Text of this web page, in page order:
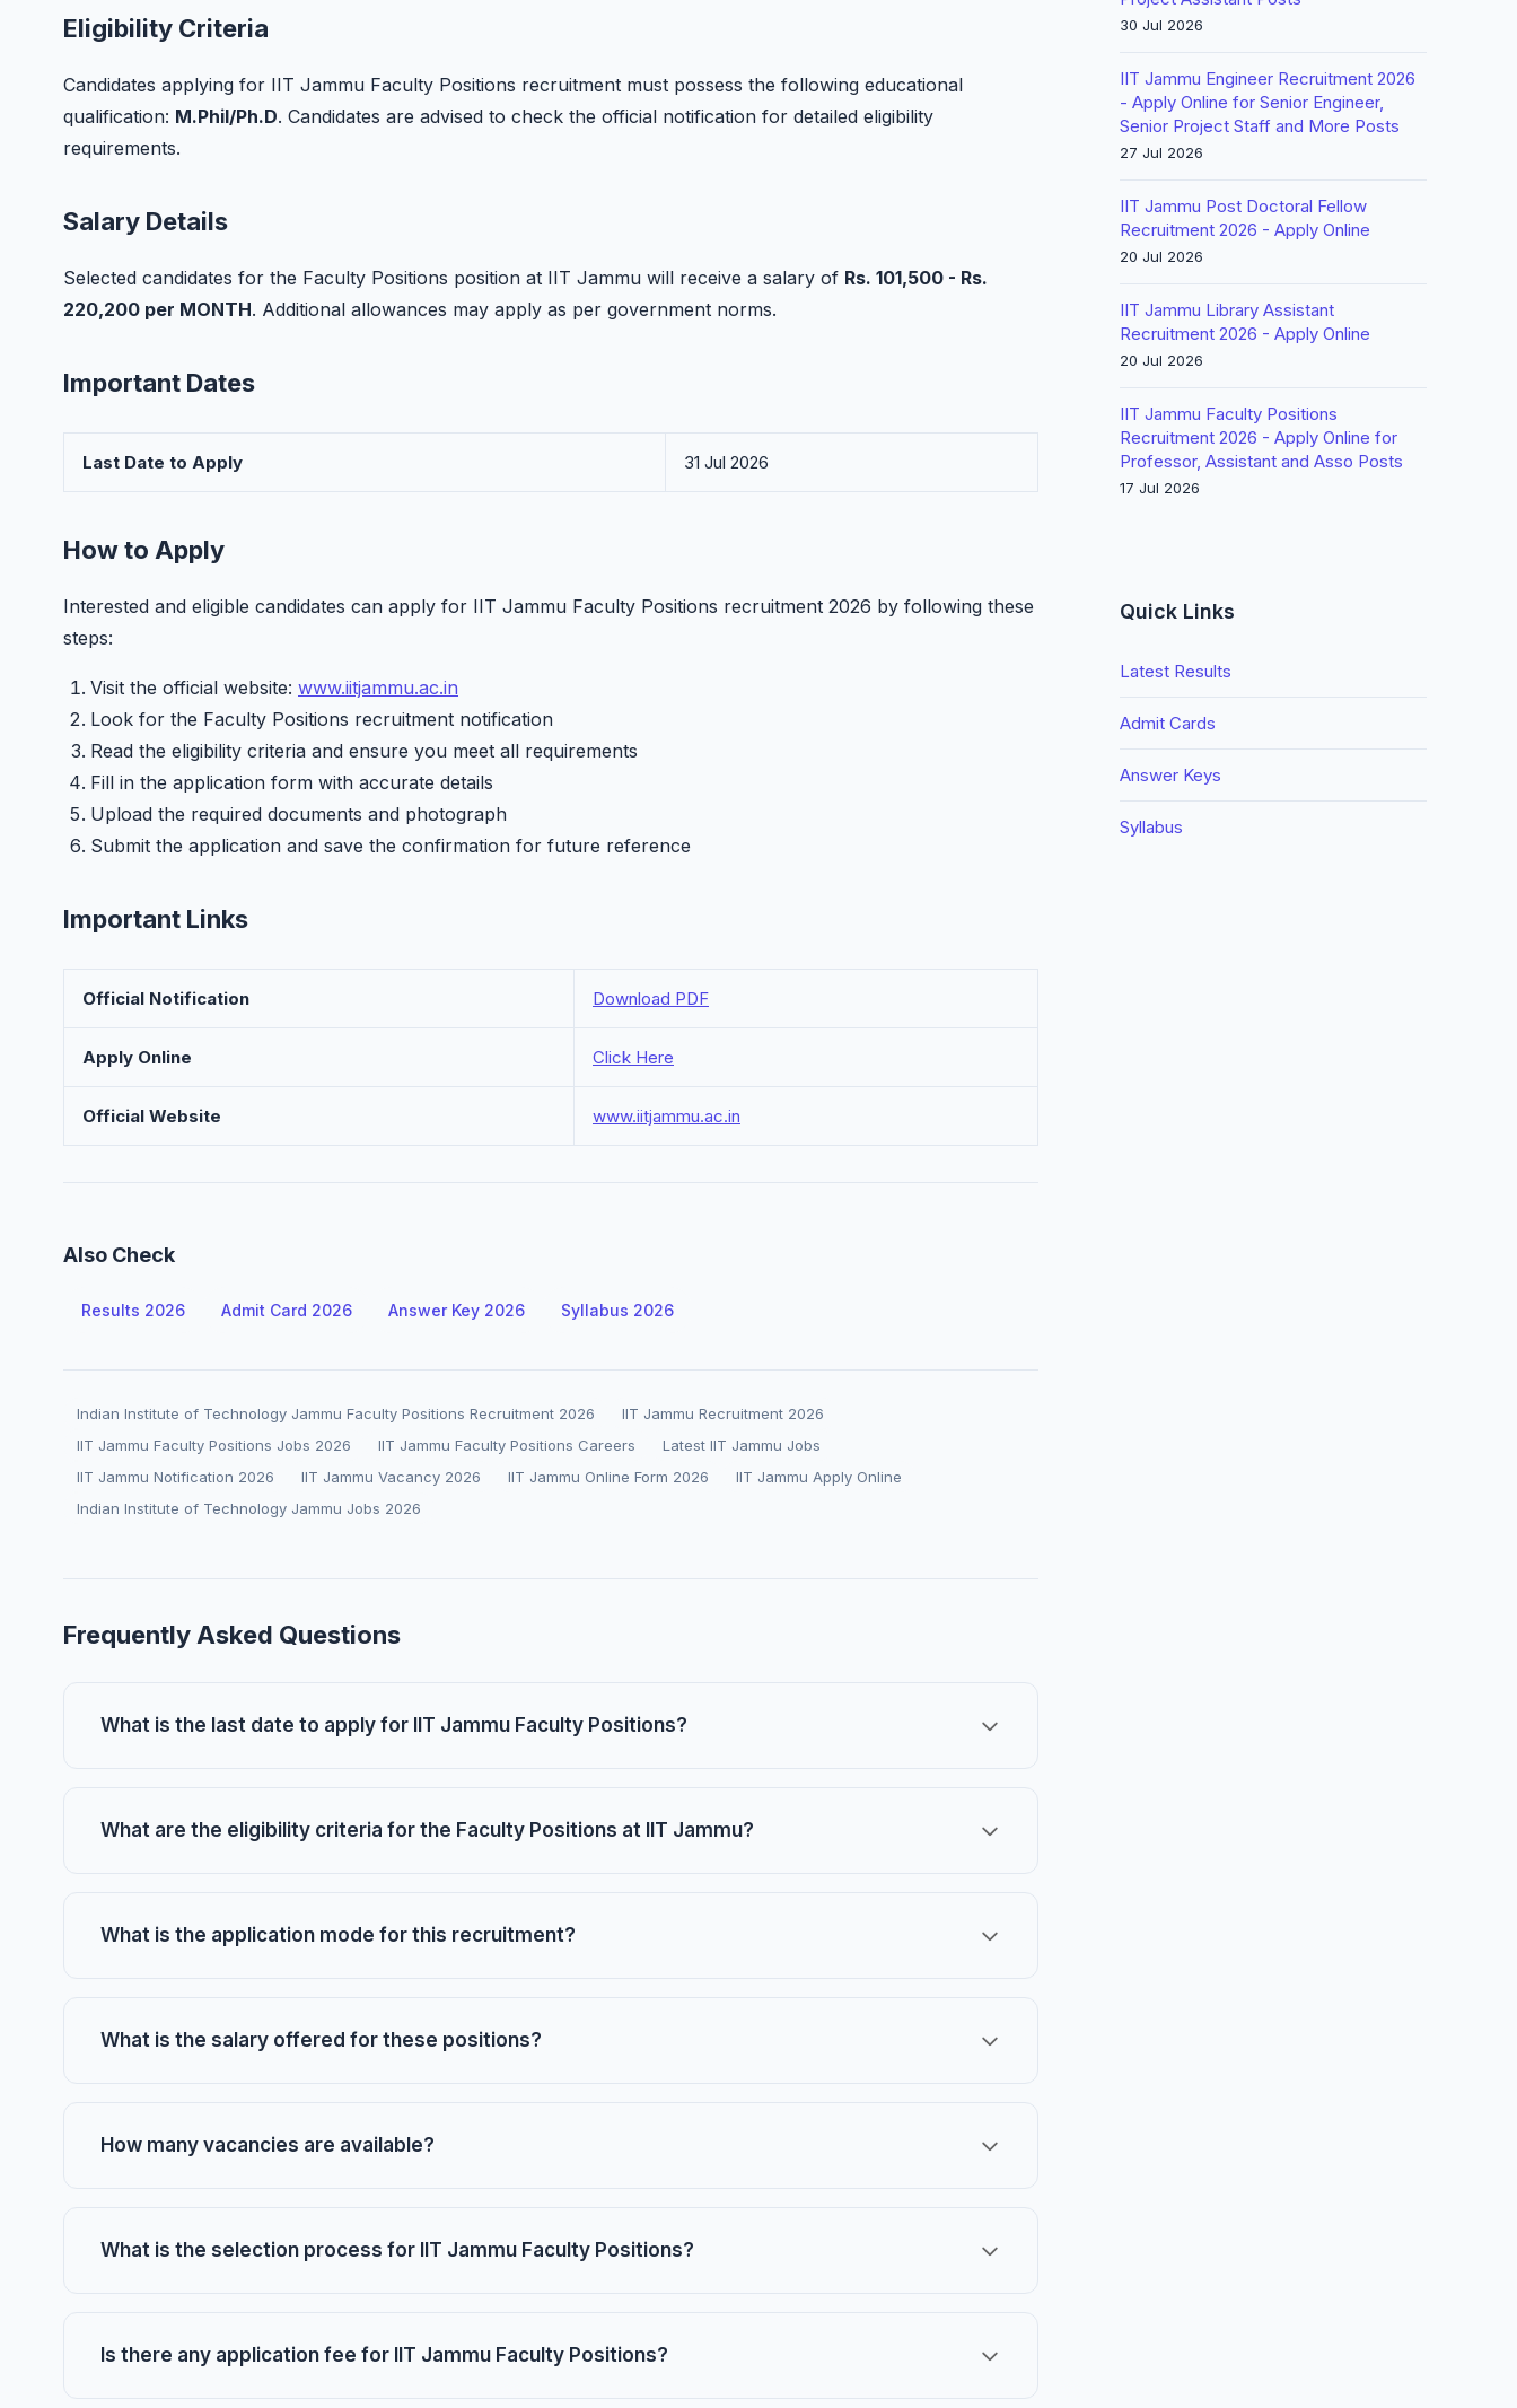
Eligibility Criteria
Candidates applying for IIT Jammu Faculty Positions recruitment must possess the following educational
qualification: M.Phil/Ph.D. Candidates are advised to check the official notification for detailed eligibility
requirements.
Salary Details
Selected candidates for the Faculty Positions position at IIT Jammu will receive a salary of Rs. 101,500 - Rs.
220,200 per MONTH. Additional allowances may apply as per government norms.
Important Dates
Last Date to Apply 31 Jul 2026
How to Apply
Interested and eligible candidates can apply for IIT Jammu Faculty Positions recruitment 2026 by following these
steps:
Visit the official website: www.iitjammu.ac.in
Look for the Faculty Positions recruitment notification
Read the eligibility criteria and ensure you meet all requirements
Fill in the application form with accurate details
Upload the required documents and photograph
Submit the application and save the confirmation for future reference
Important Links
Official Notification Download PDF
Apply Online Click Here
Official Website www.iitjammu.ac.in
Also Check
Results 2026 Admit Card 2026 Answer Key 2026 Syllabus 2026
Indian Institute of Technology Jammu Faculty Positions Recruitment 2026
IIT Jammu Recruitment 2026
IIT Jammu Faculty Positions Jobs 2026
IIT Jammu Faculty Positions Careers
Latest IIT Jammu Jobs
IIT Jammu Notification 2026
IIT Jammu Vacancy 2026 IIT Jammu Online Form 2026
IIT Jammu Apply Online
Indian Institute of Technology Jammu Jobs 2026
Frequently Asked Questions
What is the last date to apply for IIT Jammu Faculty Positions?
What are the eligibility criteria for the Faculty Positions at IIT Jammu?
What is the application mode for this recruitment?
What is the salary offered for these positions?
How many vacancies are available?
What is the selection process for IIT Jammu Faculty Positions?
Is there any application fee for IIT Jammu Faculty Positions?
30 Jul 2026
IIT Jammu Engineer Recruitment 2026
- Apply Online for Senior Engineer,
Senior Project Staff and More Posts
27 Jul 2026
IIT Jammu Post Doctoral Fellow
Recruitment 2026 - Apply Online
20 Jul 2026
IIT Jammu Library Assistant
Recruitment 2026 - Apply Online
20 Jul 2026
IIT Jammu Faculty Positions
Recruitment 2026 - Apply Online for
Professor, Assistant and Asso Posts
17 Jul 2026
Quick Links
Latest Results
Admit Cards
Answer Keys
Syllabus